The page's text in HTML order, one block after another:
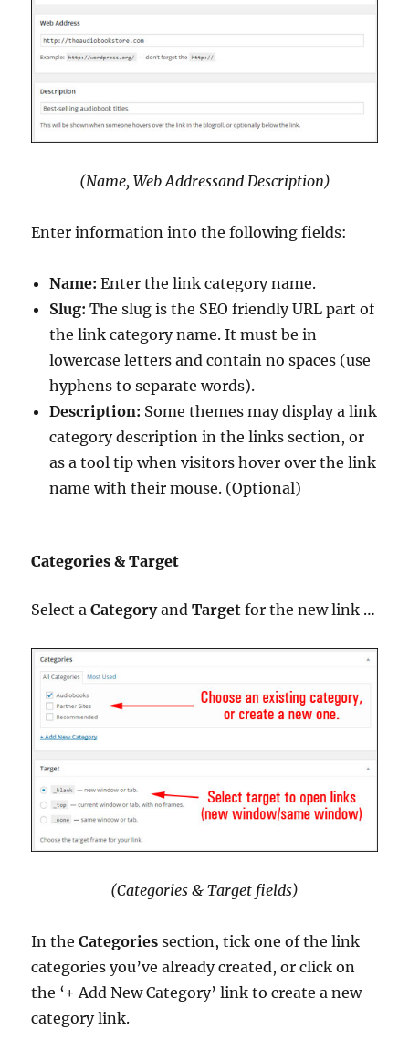
(Name, Web Addressand Description)
Enter information into the following fields:
Name: Enter the link category name.
Slug: The slug is the SEO friendly URL part of
the link category name. It must be in
lowercase letters and contain no spaces (use
hyphens to separate words).
Description: Some themes may display a link
category description in the links section, or
as a tool tip when visitors hover over the link
name with their mouse. (Optional)
Categories & Target
Select aCategoryandTarget for the new link …
(Categories & Target fields)
In theCategories section, tick one of the link
categories you’ve already created, or click on
the ‘+ Add New Category’ link to create a new
category link.